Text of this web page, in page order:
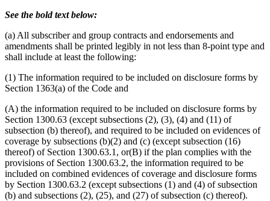
See the bold text below:
(a) All subscriber and group contracts and endorsements and
amendments shall be printed legibly in not less than 8-point type and
shall include at least the following:
(1) The information required to be included on disclosure forms by
Section 1363(a) of the Code and
(A) the information required to be included on disclosure forms by
Section 1300.63 (except subsections (2), (3), (4) and (11) of
subsection (b) thereof), and required to be included on evidences of
coverage by subsections (b)(2) and (c) (except subsection (16)
thereof) of Section 1300.63.1, or(B) if the plan complies with the
provisions of Section 1300.63.2, the information required to be
included on combined evidences of coverage and disclosure forms
by Section 1300.63.2 (except subsections (1) and (4) of subsection
(b) and subsections (2), (25), and (27) of subsection (c) thereof).